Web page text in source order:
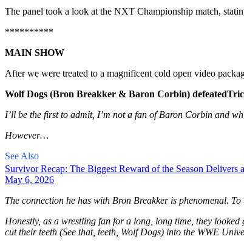
The panel took a look at the NXT Championship match,
**********
MAIN SHOW
After we were treated to a magnificent cold open video
Wolf Dogs (Bron Breakker & Baron Corbin) defeated
I’ll be the first to admit, I’m not a fan of Baron Corbin and
However…
See Also
Survivor Recap: The Biggest Reward of the Season
May 6, 2026
The connection he has with Bron Breakker is phenomenal.
Honestly, as a wrestling fan for a long, long time, they
cut their teeth (See that, teeth, Wolf Dogs) into the WWE